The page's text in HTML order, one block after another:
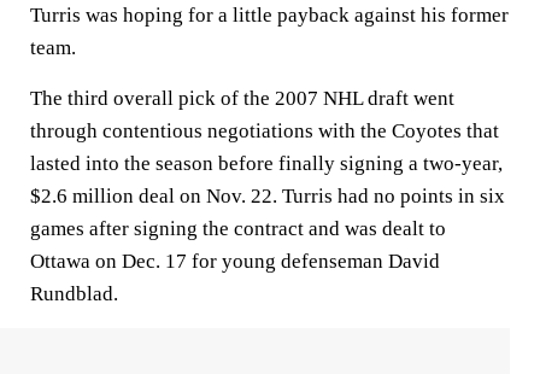
Turris was hoping for a little payback against his former
team.
The third overall pick of the 2007 NHL draft went
through contentious negotiations with the Coyotes that
lasted into the season before finally signing a two-year,
$2.6 million deal on Nov. 22. Turris had no points in six
games after signing the contract and was dealt to
Ottawa on Dec. 17 for young defenseman David
Rundblad.